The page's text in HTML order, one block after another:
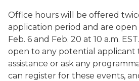
Office hours will be offered
application period and are
Feb. 6 and Feb. 20 at 10 a.m.
open to any potential applicant
assistance or ask any
can register for these events,